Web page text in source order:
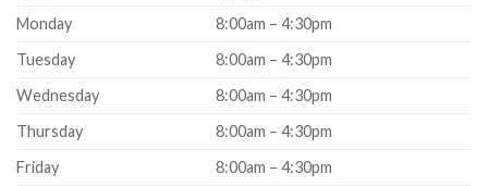
Monday
8:00am – 4:30pm
Tuesday
8:00am – 4:30pm
Wednesday
8:00am – 4:30pm
Thursday
8:00am – 4:30pm
Friday
8:00am – 4:30pm